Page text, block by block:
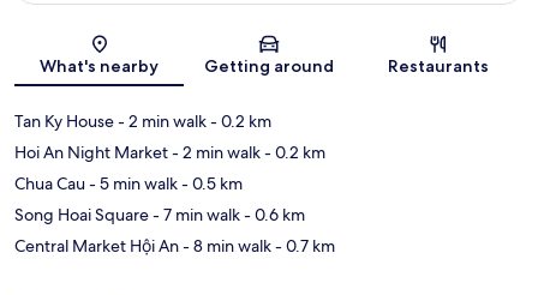
Map
What's nearby Getting around Restaurants
Tan Ky House- 2 min walk- 0.2 km
Hoi An Night Market- 2 min walk- 0.2 km
Chua Cau- 5 min walk- 0.5 km
Song Hoai Square- 7 min walk- 0.6 km
Central Market Hội An- 8 min walk- 0.7 km